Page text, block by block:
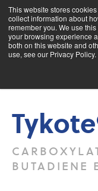
This website stores
collect information about
remember you. We use
your browsing experience
both on this website and
use, see our Privacy Policy.
BUTADIENE